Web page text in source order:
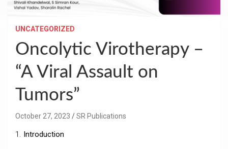
UNCATEGORIZED
Oncolytic Virotherapy –
“A Viral Assault on
Tumors”
October 27, 2023 SR Publications
1. Introduction